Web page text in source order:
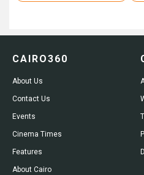
CAIRO360
About Us
Contact Us
Events
Cinema Times
Features
About Cairo